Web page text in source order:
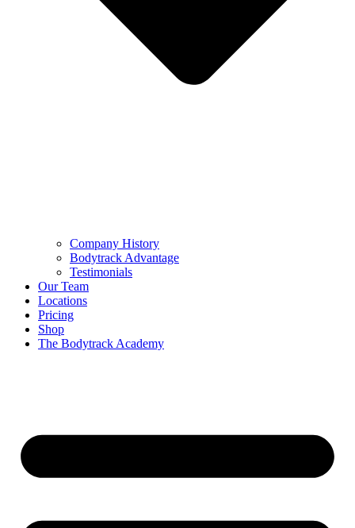
Company History
Bodytrack Advantage
Testimonials
Our Team
Locations
Pricing
Shop
The Bodytrack Academy